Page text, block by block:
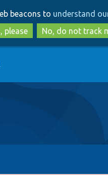
to
main
content
to
search
beacons to understand
please
No, do not track